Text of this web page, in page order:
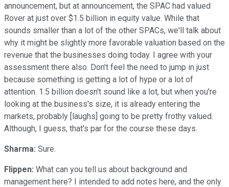
announcement, but at announcement, the SPAC had valued
Rover at just over $1.5 billion in equity value. While that
sounds smaller than a lot of the other SPACs, we'll talk about
why it might be slightly more favorable valuation based on the
revenue that the businesses doing today. I agree with your
assessment there also. Don't feel the need to jump in just
because something is getting a lot of hype or a lot of
attention. 1.5 billion doesn't sound like a lot, but when you're
looking at the business's size, it is already entering the
markets, probably [laughs] going to be pretty frothy valued.
Although, I guess, that's par for the course these days.
Sharma: Sure.
Flippen: What can you tell us about background and
management here? I intended to add notes here, and the only